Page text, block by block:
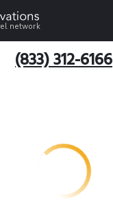
network
(833) 312-6166